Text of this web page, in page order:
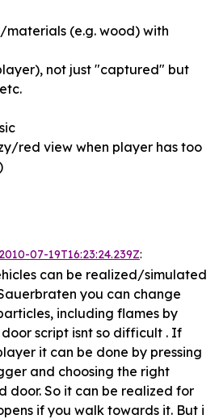
materials (e.g. wood) with
not just "captured" but
red view when player has too
2010-07-19T16:23:24.239Z:
can be realized/simulated
you can change
including flames by
door script isnt so difficult . If
it can be done by pressing
and choosing the right
door. So it can be realized for
if you walk towards it. But i